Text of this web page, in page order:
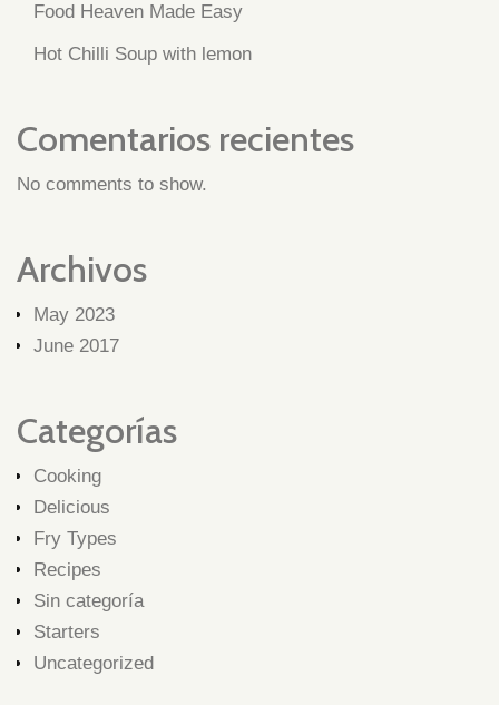
Food Heaven Made Easy
Hot Chilli Soup with lemon
Comentarios recientes
No comments to show.
Archivos
May 2023
June 2017
Categorías
Cooking
Delicious
Fry Types
Recipes
Sin categoría
Starters
Uncategorized